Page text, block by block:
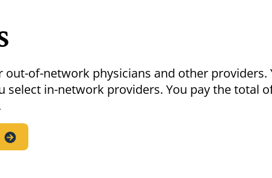
of-network physicians and other providers.
select in-network providers. You pay the total